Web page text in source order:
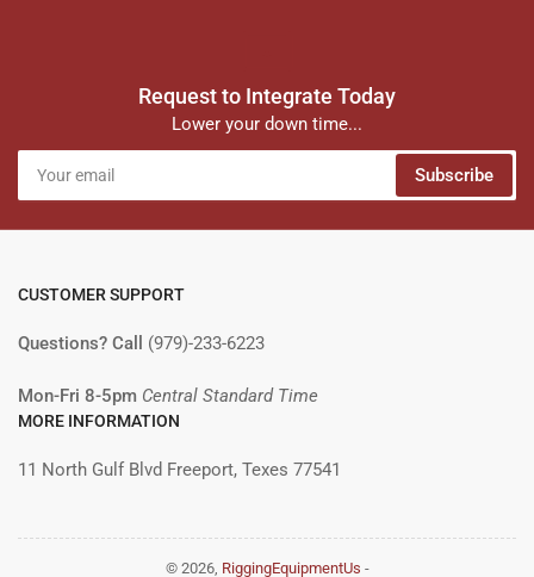
Request to Integrate Today
Lower your down time...
email
Subscribe
CUSTOMER SUPPORT
Questions? Call (979)-233-6223
Mon-Fri 8-5pm Central Standard Time
MORE INFORMATION
11 North Gulf Blvd Freeport, Texes 77541
© 2026, RiggingEquipmentUs -